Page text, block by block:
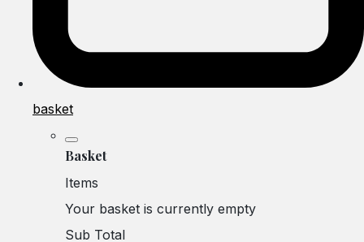
basket
Basket
Items
Your basket is currently empty
Sub Total